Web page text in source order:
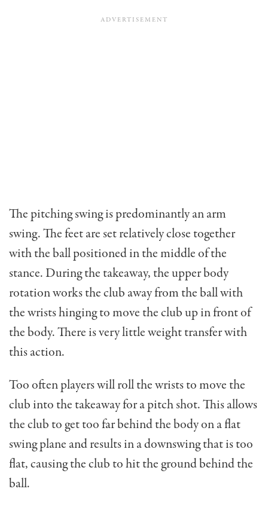
The pitching swing is predominantly an arm
swing. The feet are set relatively close together
with the ball positioned in the middle of the
stance. During the takeaway, the upper body
rotation works the club away from the ball with
the wrists hinging to move the club up in front of
the body. There is very little weight transfer with
this action.
Too often players will roll the wrists to move the
club into the takeaway for a pitch shot. This allows
the club to get too far behind the body on a flat
swing plane and results in a downswing that is too
flat, causing the club to hit the ground behind the
ball.